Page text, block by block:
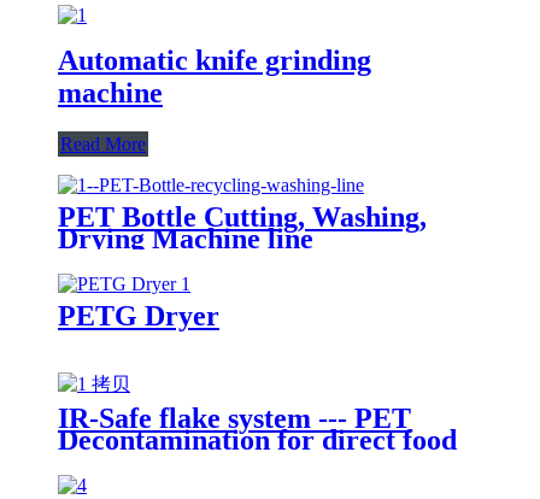
Automatic knife grinding
machine
Read More
PET Bottle Cutting, Washing,
Drying Machine line
PETG Dryer
IR-Safe flake system --- PET
Decontamination for direct food